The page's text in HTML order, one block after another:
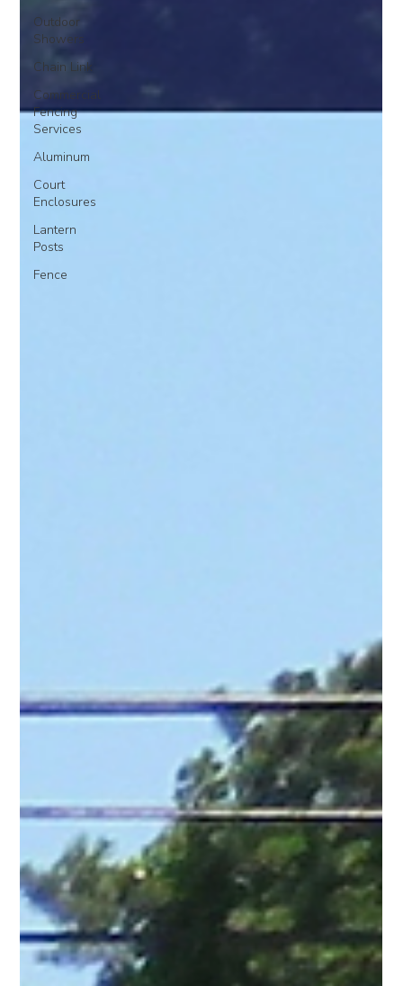
Outdoor
Showers
Chain Link
Commercial
Fencing
Services
Aluminum
Court
Enclosures
Lantern
Posts
Fence